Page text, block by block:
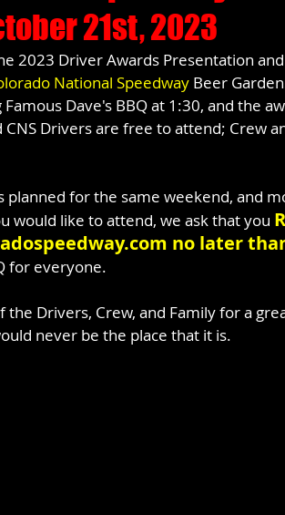
21st, 2023
2023 Driver Awards Presentation
National Speedway Beer
Dave's BBQ at 1:30, and the
Drivers are free to attend; Crew
planned for the same weekend, and
would like to attend, we ask that you
no later
for everyone.
the Drivers, Crew, and Family for a
never be the place that it is.